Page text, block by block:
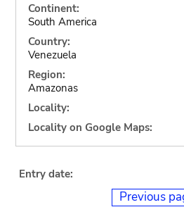
Continent:
South America
Country:
Venezuela
Region:
Amazonas
Locality:
Locality on Google Maps:
Entry date:
Previous